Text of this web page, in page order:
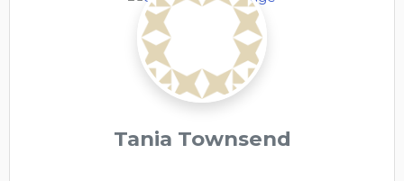
Tania Townsend